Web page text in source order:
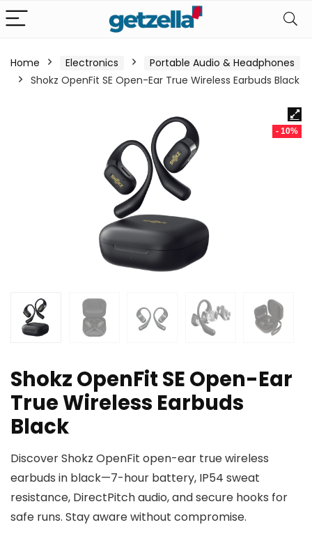
Home Electronics
Portable Audio & Headphones
Shokz OpenFit SE Open-Ear True Wireless Earbuds Black
- 10%
Shokz OpenFit SE Open-Ear
True Wireless Earbuds
Black
Discover Shokz OpenFit open-ear true wireless
earbuds in black—7-hour battery, IP54 sweat
resistance, DirectPitch audio, and secure hooks for
safe runs. Stay aware without compromise.